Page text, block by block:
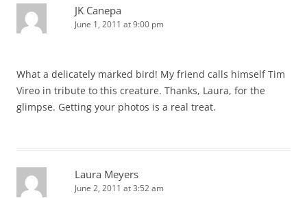
JK Canepa
June 1, 2011 at 9:00 pm
What a delicately marked bird! My friend calls himself Tim
Vireo in tribute to this creature. Thanks, Laura, for the
glimpse. Getting your photos is a real treat.
Laura Meyers
June 2, 2011 at 3:52 am